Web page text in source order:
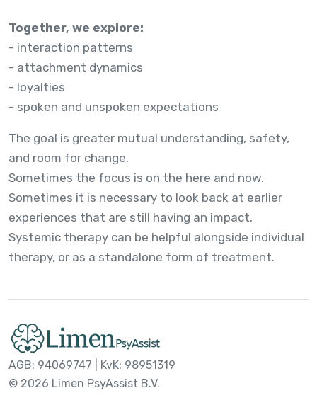
Together, we explore:
- interaction patterns
- attachment dynamics
- loyalties
- spoken and unspoken expectations
The goal is greater mutual understanding, safety,
and room for change.
Sometimes the focus is on the here and now.
Sometimes it is necessary to look back at earlier
experiences that are still having an impact.
Systemic therapy can be helpful alongside individual
therapy, or as a standalone form of treatment.
AGB: 94069747 | KvK: 98951319
© 2026 Limen PsyAssist B.V.